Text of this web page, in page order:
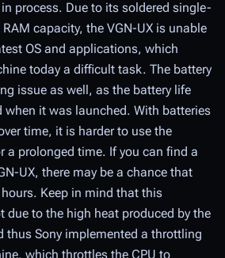
process. Due to its soldered single-
capacity, the VGN-UX is unable
OS and applications, which
today a difficult task. The battery
issue as well, as the battery life
when it was launched. With batteries
time, it is harder to use the
a prolonged time. If you can find a
UX, there may be a chance that
Keep in mind that this
due to the high heat produced by the
thus Sony implemented a throttling
which throttles the CPU to